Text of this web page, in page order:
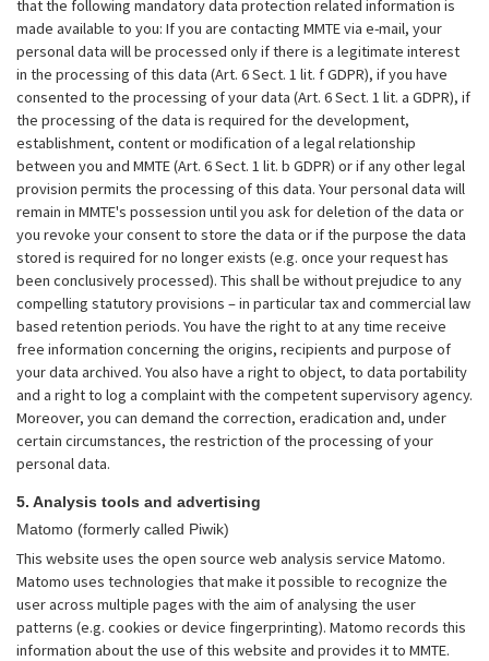
that the following mandatory data protection related information is
made available to you: If you are contacting MMTE via e-mail, your
personal data will be processed only if there is a legitimate interest
in the processing of this data (Art. 6 Sect. 1 lit. f GDPR), if you have
consented to the processing of your data (Art. 6 Sect. 1 lit. a GDPR), if
the processing of the data is required for the development,
establishment, content or modification of a legal relationship
between you and MMTE (Art. 6 Sect. 1 lit. b GDPR) or if any other legal
provision permits the processing of this data. Your personal data will
remain in MMTE's possession until you ask for deletion of the data or
you revoke your consent to store the data or if the purpose the data
stored is required for no longer exists (e.g. once your request has
been conclusively processed). This shall be without prejudice to any
compelling statutory provisions – in particular tax and commercial law
based retention periods. You have the right to at any time receive
free information concerning the origins, recipients and purpose of
your data archived. You also have a right to object, to data portability
and a right to log a complaint with the competent supervisory agency.
Moreover, you can demand the correction, eradication and, under
certain circumstances, the restriction of the processing of your
personal data.
5. Analysis tools and advertising
Matomo (formerly called Piwik)
This website uses the open source web analysis service Matomo.
Matomo uses technologies that make it possible to recognize the
user across multiple pages with the aim of analysing the user
patterns (e.g. cookies or device fingerprinting). Matomo records this
information about the use of this website and provides it to MMTE.